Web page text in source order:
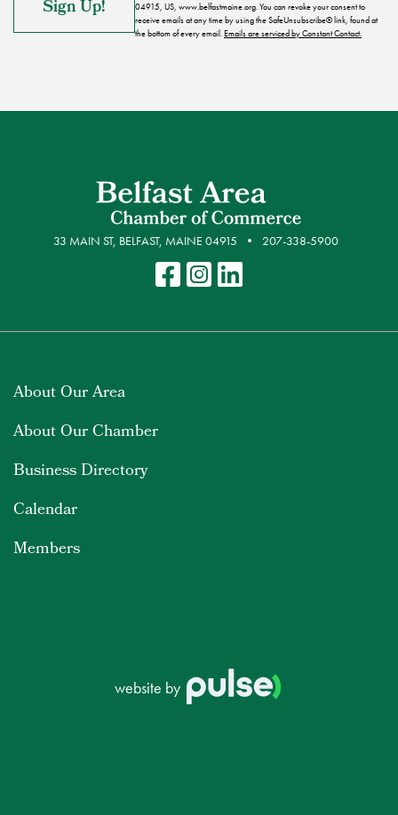
04915, US, www.belfastmaine.org. You can revoke your consent to
receive emails at any time by using the SafeUnsubscribe® link, found at
the bottom of every email.Emails are serviced by Constant Contact.
33 MAIN ST, BELFAST, MAINE 04915 207-338-5900
About Our Area
About Our Chamber
Business Directory
Calendar
Members
website by